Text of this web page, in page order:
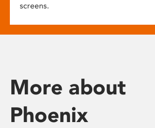
screens.
More about
Phoenix